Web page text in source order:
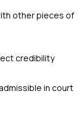
other pieces of
credibility
in court